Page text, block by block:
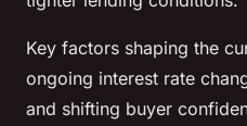
Key factors shaping the
ongoing interest rate
and shifting buyer